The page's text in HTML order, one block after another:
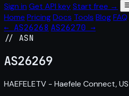
Sign in Get API keyStart free →
Home PricingDocs Tools BlogFAQ
← AS26268 AS26270 →
// ASN
AS26269
HAEFELETV - Haefele Connect, US